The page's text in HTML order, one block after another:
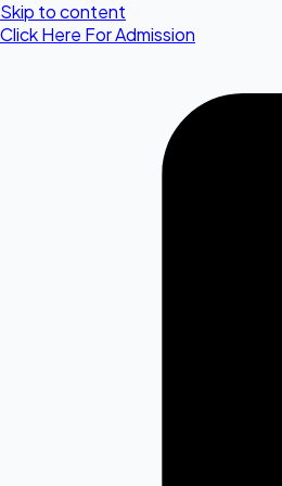
Skip to content
Click Here For Admission